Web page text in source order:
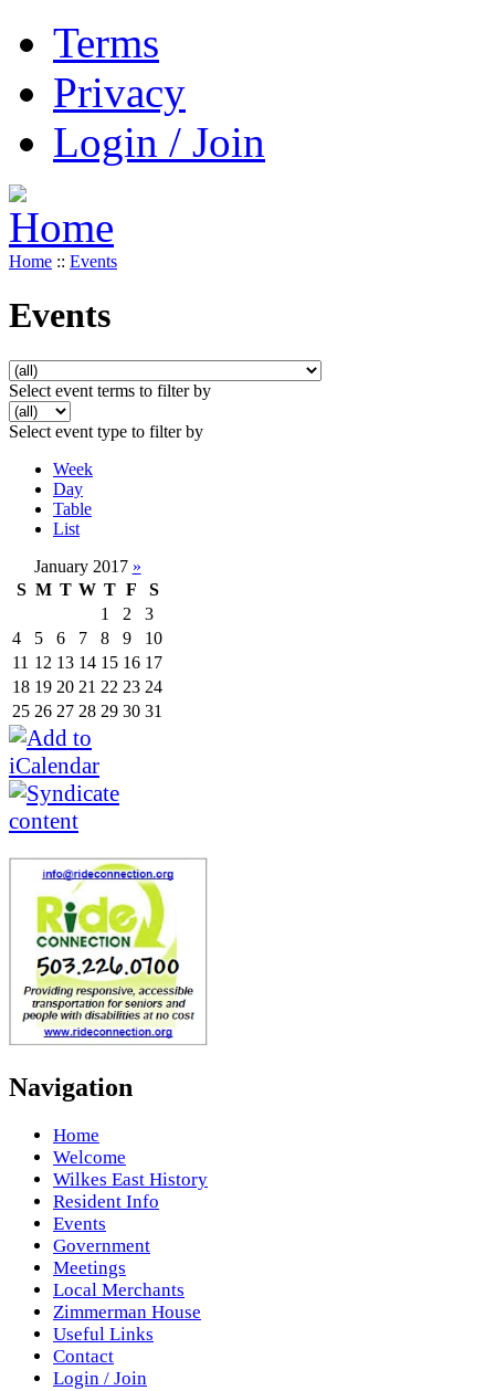
Terms
Privacy
Login / Join
Home :: Events
Events
Select event terms to filter by
Select event type to filter by
Week
Day
Table
List
January 2017 »
S M T W T F
S
1
2
3
4
5 6 7 8 9
10
11 12 13 14 15 16 17
18 19 20 21 22 23 24
25 26 27 28 29 30 31
Navigation
Home
Welcome
Wilkes East History
Resident Info
Events
Government
Meetings
Local Merchants
Zimmerman House
Useful Links
Contact
Login / Join